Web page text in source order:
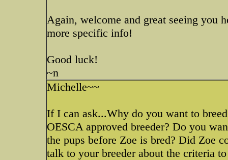
Again, welcome and great seeing you
more specific info!
Good luck!
~n
Michelle~~
If I can ask...Why do you want to
OESCA approved breeder? Do you
the pups before Zoe is bred? Did Zoe
talk to your breeder about the criteria